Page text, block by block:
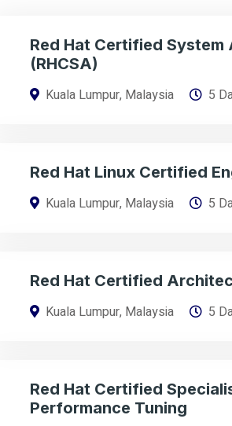
Red Hat Certified
(RHCSA)
Kuala Lumpur, Malaysia
5
Red Hat Linux Certified
Kuala Lumpur, Malaysia
5
Red Hat Certified
Kuala Lumpur, Malaysia
5
Red Hat Certified
Performance Tuning